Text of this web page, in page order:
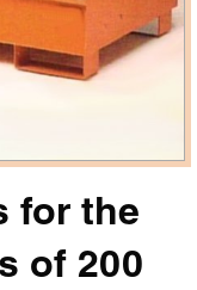
for the
of 200